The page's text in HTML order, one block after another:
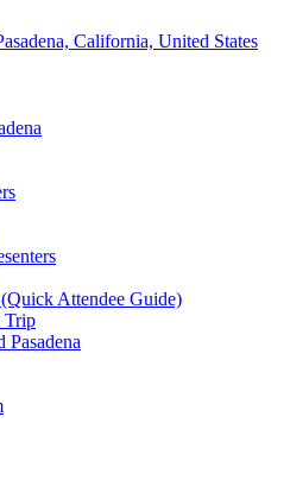
California, United States
Attendee Guide)
Trip
Pasadena